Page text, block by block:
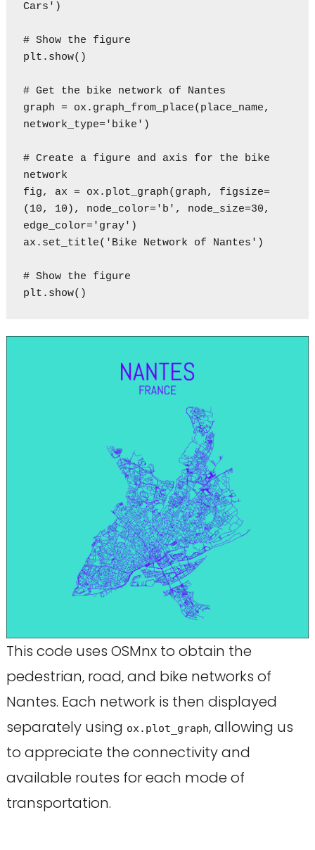
Cars')
# Show the figure
plt.show()
# Get the bike network of Nantes
graph = ox.graph_from_place(place_name,
network_type='bike')
# Create a figure and axis for the bike
network
fig, ax = ox.plot_graph(graph, figsize=
(10, 10), node_color='b', node_size=30,
edge_color='gray')
ax.set_title('Bike Network of Nantes')
# Show the figure
plt.show()
This code uses OSMnx to obtain the
pedestrian, road, and bike networks of
Nantes. Each network is then displayed
separately using ox.plot_graph, allowing us
to appreciate the connectivity and
available routes for each mode of
transportation.